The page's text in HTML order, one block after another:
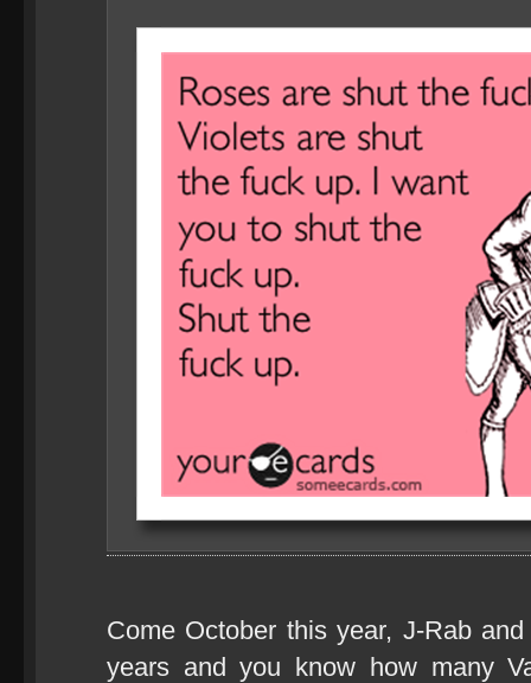
Come October this year, J-Rab
years and you know how many